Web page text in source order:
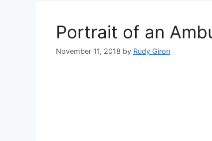
Portrait of an
November 11, 2018 by Rudy Giron